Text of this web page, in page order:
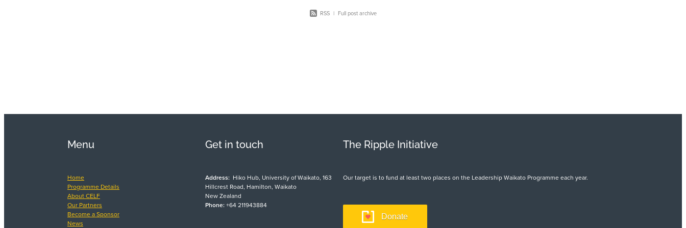
RSS | Full post archive
Menu
Home
Programme Details
About CELF
Our Partners
Become a Sponsor
News
Get in touch
Address: Hiko Hub, University of Waikato, 163
Hillcrest Road, Hamilton, Waikato
New Zealand
Phone:+64 211943884
The Ripple Initiative
Our target is to fund at least two places on the Leadership Waikato Programme each year.
Donate